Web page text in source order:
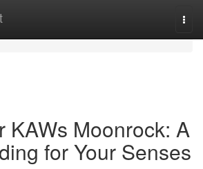
KAWs Moonrock: A
for Your Senses